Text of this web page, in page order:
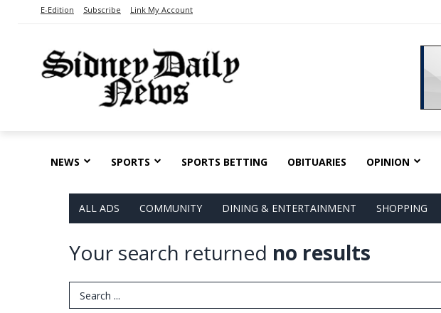
E-Edition Subscribe Link My Account
NEWS SPORTS SPORTS BETTING OBITUARIES OPINION
ALL ADS COMMUNITY DINING & ENTERTAINMENT SHOPPING
Your search returned no results
Search Term